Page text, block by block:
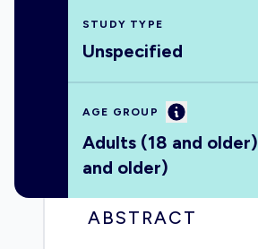
STUDY TYPE
Unspecified
AGE GROUP Information
Adults (18 and older)
and older)
ABSTRACT